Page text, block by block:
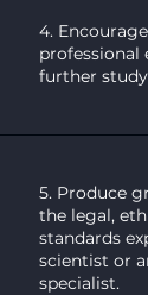
4.
further
5. Produce
the legal,
standards
scientist or
specialist.